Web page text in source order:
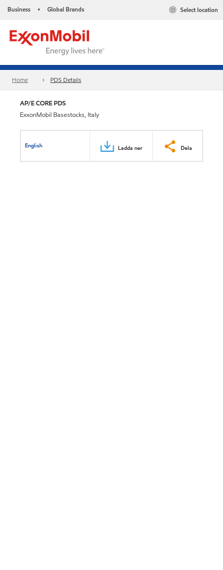
Business • Global Brands Select location
Home PDS Details
AP/E CORE PDS
ExxonMobil Basestocks, Italy
English Ladda ner Dela